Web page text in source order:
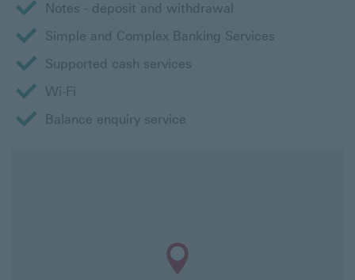
Notes - deposit and withdrawal
Simple and Complex Banking Services
Supported cash services
Wi-Fi
Balance enquiry service